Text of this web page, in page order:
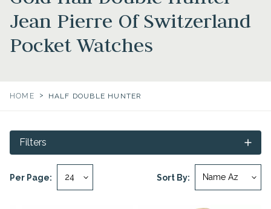
Jean Pierre Of Switzerland
Pocket Watches
HOME > HALF DOUBLE HUNTER
Sort By:
Per Page:
Filters